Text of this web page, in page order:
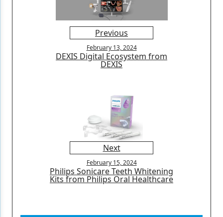
Previous
February 13, 2024
DEXIS Digital Ecosystem from
DEXIS
Next
February 15, 2024
Philips Sonicare Teeth Whitening
Kits from Philips Oral Healthcare